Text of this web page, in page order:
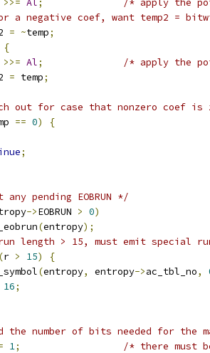
>>= Al;
/* apply the
a negative coef, want temp2 =
= ~temp;
{
>>= Al;
/* apply the
= temp;
out for case that nonzero coef
== 0)
{
;
pending EOBRUN */
->EOBRUN > 0)
(entropy);
length > 15, must emit special
(r > 15)
{
(entropy, entropy->ac_tbl_no,
16;
the number of bits needed for the
1;
/* there must